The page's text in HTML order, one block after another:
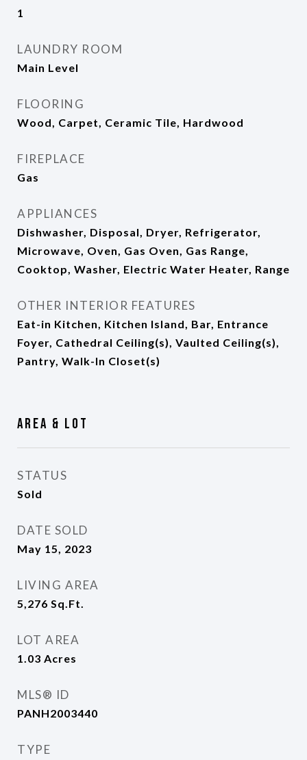
1
LAUNDRY ROOM
Main Level
FLOORING
Wood, Carpet, Ceramic Tile, Hardwood
FIREPLACE
Gas
APPLIANCES
Dishwasher, Disposal, Dryer, Refrigerator,
Microwave, Oven, Gas Oven, Gas Range,
Cooktop, Washer, Electric Water Heater, Range
OTHER INTERIOR FEATURES
Eat-in Kitchen, Kitchen Island, Bar, Entrance
Foyer, Cathedral Ceiling(s), Vaulted Ceiling(s),
Pantry, Walk-In Closet(s)
Area & Lot
STATUS
Sold
DATE SOLD
May 15, 2023
LIVING AREA
5,276 Sq.Ft.
LOT AREA
1.03 Acres
MLS® ID
PANH2003440
TYPE